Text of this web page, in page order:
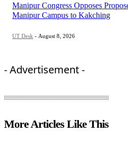
Manipur Congress Opposes
Manipur Campus to Kakching
UT Desk - August 8, 2026
- Advertisement -
More Articles Like This